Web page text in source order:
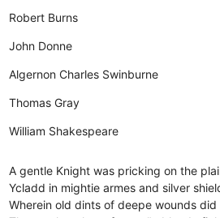
Robert Burns
John Donne
Algernon Charles Swinburne
Thomas Gray
William Shakespeare
A gentle Knight was pricking on the
Ycladd in mightie armes and silver
Wherein old dints of deepe wounds did